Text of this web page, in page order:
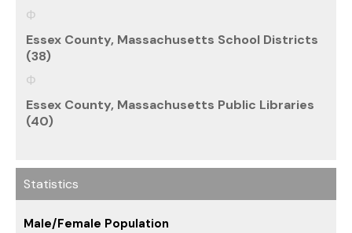
Essex County, Massachusetts School Districts
(38)
Essex County, Massachusetts Public Libraries
(40)
Statistics
Male/Female Population